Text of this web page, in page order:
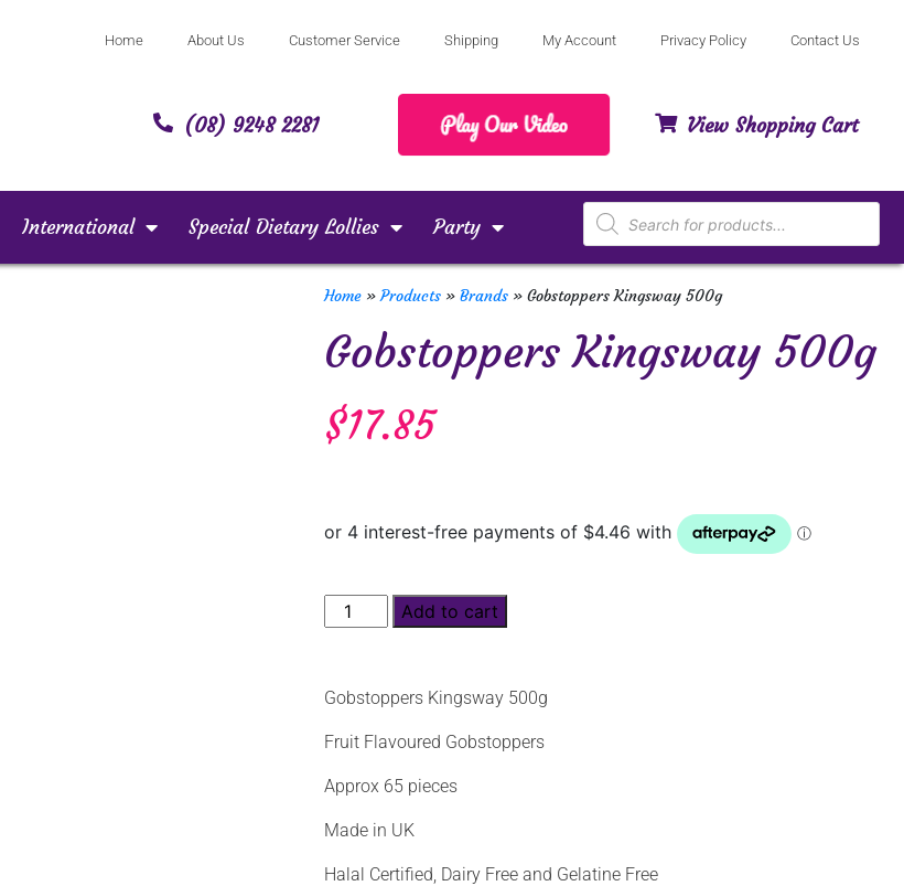
Home About Us Customer Service Shipping My Account Privacy Policy Contact Us
(08) 9248 2281 View Shopping Cart
International Special Dietary Lollies Party
Home »Products »Brands »Gobstoppers Kingsway 500g
Gobstoppers Kingsway 500g
$17.85
Add to cart
Gobstoppers Kingsway 500g
Fruit Flavoured Gobstoppers
Approx 65 pieces
Made in UK
Halal Certified, Dairy Free and Gelatine Free